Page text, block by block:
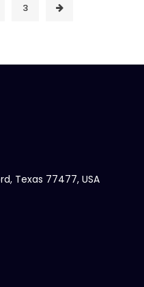
3
Texas 77477, USA